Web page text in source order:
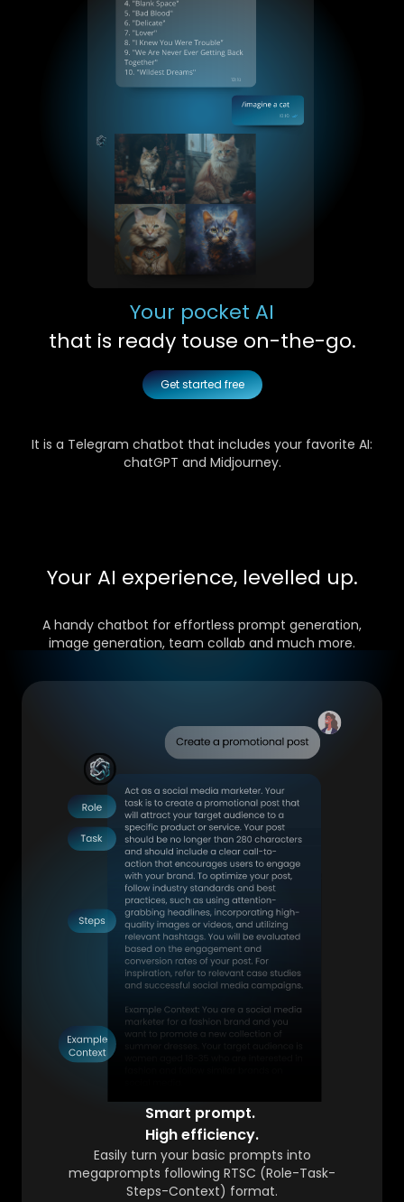
Your pocket AI
that is ready touse on-the-go.
Get started free
It is a Telegram chatbot that includes your favorite AI:
chatGPT and Midjourney.
Your AI experience, levelled up.
A handy chatbot for effortless prompt generation,
image generation, team collab and much more.
Smart prompt.
High efficiency.
Easily turn your basic prompts into
megaprompts following RTSC (Role-Task-
Steps-Context) format.